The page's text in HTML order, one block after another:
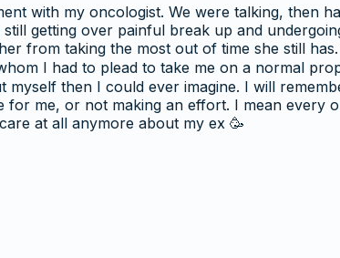
with my oncologist. We were talking, then
still getting over painful break up and
from taking the most out of time she still
I had to plead to take me on a normal
then I could ever imagine. I will
me, or not making an effort. I mean every
at all anymore about my ex 🥳